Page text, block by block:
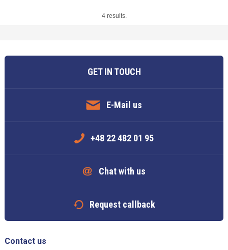
4 results.
GET IN TOUCH
E-Mail us
+48 22 482 01 95
Chat with us
Request callback
Contact us